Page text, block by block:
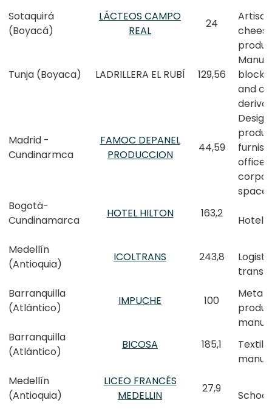
Sotaquirá
(Boyacá)
LÁCTEOS CAMPO
REAL
24
Tunja (Boyaca) LADRILLERA EL RUBÍ 129,56
block,
and
Madrid -
Cundinarmca
FAMOC DEPANEL
PRODUCCION
44,59
Design,
office
spaces
Bogotá-
Cundinamarca
HOTEL HILTON 163,2
Hotel
Medellín
(Antioquia)
ICOLTRANS 243,8
Barranquilla
(Atlántico)
IMPUCHE 100
Barranquilla
(Atlántico)
BICOSA 185,1
Textile
Medellín
(Antioquia)
LICEO FRANCÉS
MEDELLIN
27,9
School